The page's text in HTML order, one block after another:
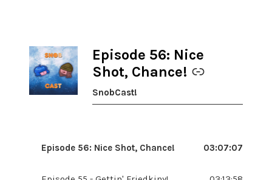
Episode 56: Nice
Shot, Chance!
-
SnobCast!
Episode 56: Nice Shot, Chance! 03:07:07